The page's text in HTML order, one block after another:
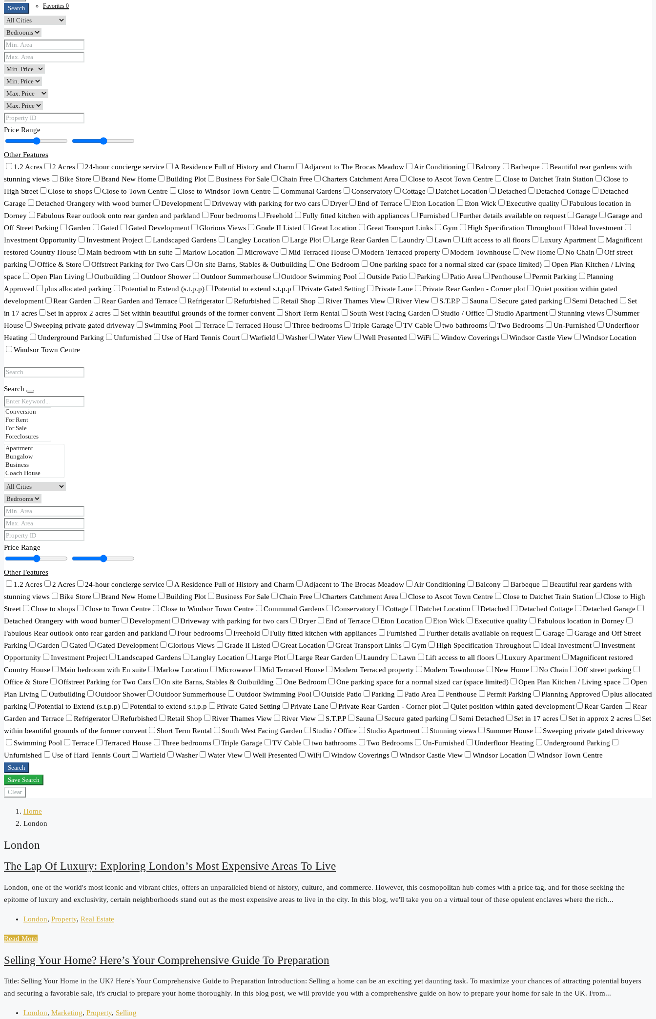
Favorites 0
Search
Price Range
Other Features
1.2 Acres
2 Acres 24-hour concierge service A Residence Full of History and Charm Adjacent to The Brocas Meadow Air Conditioning Balcony Barbeque
Beautiful rear gardens with
stunning views
Bike Store Brand New Home Building Plot Business For Sale Chain Free Charters Catchment Area Close to Ascot Town Centre Close to Datchet Train Station
Close to
High Street
Close to shops Close to Town Centre Close to Windsor Town Centre Communal Gardens Conservatory Cottage Datchet Location Detached Detached Cottage
Detached
Garage
Detached Orangery with wood burner Development Driveway with parking for two cars Dryer End of Terrace Eton Location Eton Wick Executive quality
Fabulous location in
Dorney
Fabulous Rear outlook onto rear garden and parkland Four bedrooms Freehold Fully fitted kitchen with appliances Furnished Further details available on request Garage
Garage and
Off Street Parking
Garden Gated Gated Development Glorious Views Grade II Listed Great Location Great Transport Links Gym High Specification Throughout
Ideal Investment
Investment Opportunity
Investment Project Landscaped Gardens Langley Location Large Plot Large Rear Garden Laundry Lawn Lift access to all floors Luxury Apartment
Magnificent
restored Country House
Main bedroom with En suite Marlow Location Microwave Mid Terraced House Modern Terraced property Modern Townhouse New Home No Chain
Off street
parking
Office & Store Offstreet Parking for Two Cars On site Barns, Stables & Outbuilding One Bedroom One parking space for a normal sized car (space limited)
Open Plan Kitchen / Living
space
Open Plan Living Outbuilding Outdoor Shower Outdoor Summerhouse Outdoor Swimming Pool Outside Patio Parking Patio Area Penthouse Permit Parking
Planning
Approved
plus allocated parking Potential to Extend (s.t.p.p) Potential to extend s.t.p.p Private Gated Setting Private Lane Private Rear Garden - Corner plot
Quiet position within gated
development
Rear Garden Rear Garden and Terrace Refrigerator Refurbished Retail Shop River Thames View River View S.T.P.P Sauna Secure gated parking Semi Detached
Set
in 17 acres
Set in approx 2 acres Set within beautiful grounds of the former convent Short Term Rental South West Facing Garden Studio / Office Studio Apartment Stunning views
Summer
House
Sweeping private gated driveway Swimming Pool Terrace Terraced House Three bedrooms Triple Garage TV Cable two bathrooms Two Bedrooms Un-Furnished
Underfloor
Heating
Underground Parking Unfurnished Use of Hard Tennis Court Warfield Washer Water View Well Presented WiFi Window Coverings Windsor Castle View
Windsor Location
Windsor Town Centre
Search
Price Range
Other Features
1.2 Acres
2 Acres 24-hour concierge service A Residence Full of History and Charm Adjacent to The Brocas Meadow Air Conditioning Balcony Barbeque
Beautiful rear gardens with
stunning views
Bike Store Brand New Home Building Plot Business For Sale Chain Free Charters Catchment Area Close to Ascot Town Centre Close to Datchet Train Station
Close to High
Street
Close to shops Close to Town Centre Close to Windsor Town Centre Communal Gardens Conservatory Cottage Datchet Location Detached Detached Cottage
Detached Garage
Detached Orangery with wood burner
Development Driveway with parking for two cars Dryer End of Terrace Eton Location Eton Wick Executive quality
Fabulous location in Dorney
Fabulous Rear outlook onto rear garden and parkland
Four bedrooms Freehold Fully fitted kitchen with appliances Furnished Further details available on request Garage
Garage and Off Street
Parking
Garden Gated Gated Development Glorious Views Grade II Listed Great Location Great Transport Links Gym High Specification Throughout Ideal Investment
Investment
Opportunity
Investment Project Landscaped Gardens Langley Location Large Plot Large Rear Garden Laundry Lawn Lift access to all floors Luxury Apartment
Magnificent restored
Country House
Main bedroom with En suite Marlow Location Microwave Mid Terraced House Modern Terraced property Modern Townhouse New Home No Chain
Off street parking
Office & Store
Offstreet Parking for Two Cars On site Barns, Stables & Outbuilding One Bedroom One parking space for a normal sized car (space limited) Open Plan Kitchen / Living space
Open
Plan Living
Outbuilding Outdoor Shower Outdoor Summerhouse Outdoor Swimming Pool Outside Patio Parking Patio Area Penthouse Permit Parking Planning Approved
plus allocated
parking
Potential to Extend (s.t.p.p) Potential to extend s.t.p.p Private Gated Setting Private Lane Private Rear Garden - Corner plot Quiet position within gated development Rear Garden
Rear
Garden and Terrace
Refrigerator Refurbished Retail Shop River Thames View River View S.T.P.P Sauna Secure gated parking Semi Detached Set in 17 acres Set in approx 2 acres
Set
within beautiful grounds of the former convent
Short Term Rental South West Facing Garden Studio / Office Studio Apartment Stunning views Summer House
Sweeping private gated driveway
Swimming Pool
Terrace Terraced House Three bedrooms Triple Garage TV Cable two bathrooms Two Bedrooms Un-Furnished Underfloor Heating
Underground Parking
Unfurnished
Use of Hard Tennis Court Warfield Washer Water View Well Presented WiFi Window Coverings Windsor Castle View Windsor Location Windsor Town Centre
Search
Save Search
Clear
Home
London
London
The Lap Of Luxury: Exploring London’s Most Expensive Areas To Live
London, one of the world's most iconic and vibrant cities, offers an unparalleled blend of history, culture, and commerce. However, this cosmopolitan hub comes with a price tag, and for those seeking the
epitome of luxury and exclusivity, certain neighborhoods stand out as the most expensive areas to live in the city. In this blog, we'll take you on a virtual tour of these opulent enclaves where the rich...
London, Property, Real Estate
Read More
Selling Your Home? Here’s Your Comprehensive Guide To Preparation
Title: Selling Your Home in the UK? Here's Your Comprehensive Guide to Preparation Introduction: Selling a home can be an exciting yet daunting task. To maximize your chances of attracting potential buyers
and securing a favorable sale, it's crucial to prepare your home thoroughly. In this blog post, we will provide you with a comprehensive guide on how to prepare your home for sale in the UK. From...
London, Marketing, Property, Selling